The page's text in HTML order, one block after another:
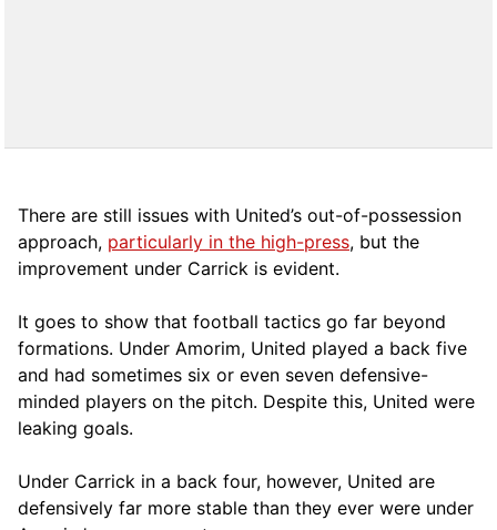
There are still issues with United’s out-of-possession
approach, particularly in the high-press, but the
improvement under Carrick is evident.
It goes to show that football tactics go far beyond
formations. Under Amorim, United played a back five
and had sometimes six or even seven defensive-
minded players on the pitch. Despite this, United were
leaking goals.
Under Carrick in a back four, however, United are
defensively far more stable than they ever were under